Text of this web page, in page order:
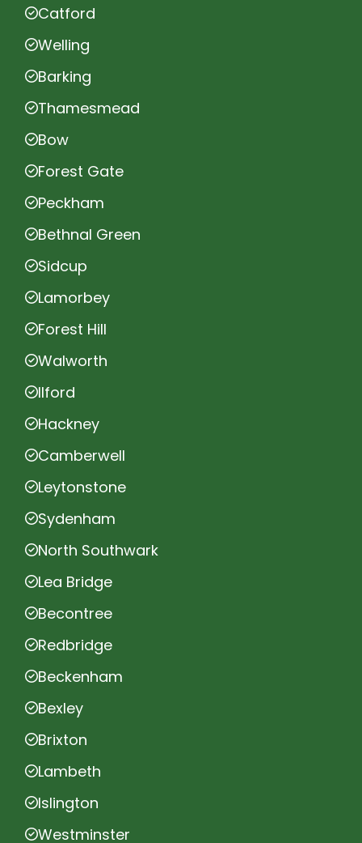
Catford
Welling
Barking
Thamesmead
Bow
Forest Gate
Peckham
Bethnal Green
Sidcup
Lamorbey
Forest Hill
Walworth
Ilford
Hackney
Camberwell
Leytonstone
Sydenham
North Southwark
Lea Bridge
Becontree
Redbridge
Beckenham
Bexley
Brixton
Lambeth
Islington
Westminster